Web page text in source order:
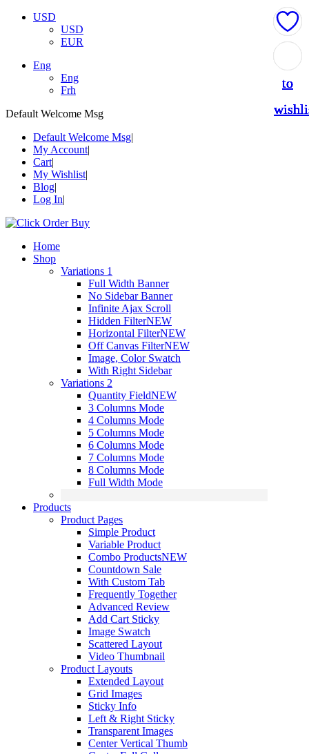
USD
USD
EUR
Eng
Eng
Frh
Default Welcome Msg
Default Welcome Msg
My Account
Cart
My Wishlist
Blog
Log In
Home
Shop
Variations 1
Full Width Banner
No Sidebar Banner
Infinite Ajax Scroll
Hidden FilterNEW
Horizontal FilterNEW
Off Canvas FilterNEW
Image, Color Swatch
With Right Sidebar
Variations 2
Quantity FieldNEW
3 Columns Mode
4 Columns Mode
5 Columns Mode
6 Columns Mode
7 Columns Mode
8 Columns Mode
Full Width Mode
Products
Product Pages
Simple Product
Variable Product
Combo ProductsNEW
Countdown Sale
With Custom Tab
Frequently Together
Advanced Review
Add Cart Sticky
Image Swatch
Scattered Layout
Video Thumbnail
Product Layouts
Extended Layout
Grid Images
Sticky Info
Left & Right Sticky
Transparent Images
Center Vertical Thumb
to
to
to
to
to